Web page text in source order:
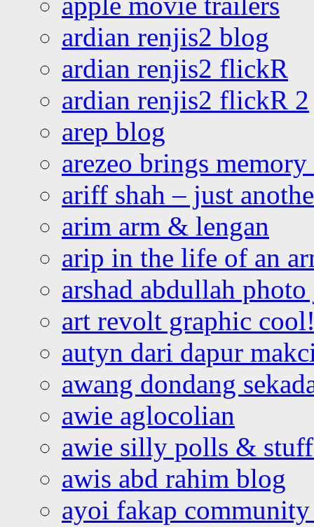
ardian renjis2 blog
ardian renjis2 flickR
ardian renjis2 flickR 2
arep blog
arezeo brings
ariff shah – just
arim arm & lengan
arip in the life of an
arshad abdullah
art revolt graphic
autyn dari dapur
awang dondang
awie aglocolian
awie silly polls &
awis abd rahim blog
ayoi fakap community